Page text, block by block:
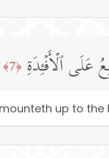
عَلَى ٱلۡأَفۡـِٔدَةِ ﴿7﴾
up to the